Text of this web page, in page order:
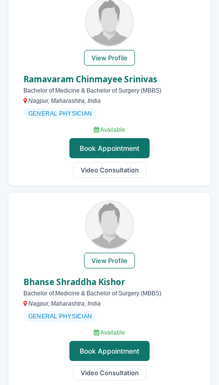
View Profile
Ramavaram Chinmayee Srinivas
Bachelor of Medicine & Bachelor of Surgery (MBBS)
Nagpur, Maharashtra, India
GENERAL PHYSICIAN
Available
Book Appointment
Video Consultation
View Profile
Bhanse Shraddha Kishor
Bachelor of Medicine & Bachelor of Surgery (MBBS)
Nagpur, Maharashtra, India
GENERAL PHYSICIAN
Available
Book Appointment
Video Consultation